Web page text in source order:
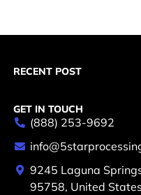
RECENT POST
GET IN TOUCH
(888) 253-9692
9245 Laguna
95758, United States